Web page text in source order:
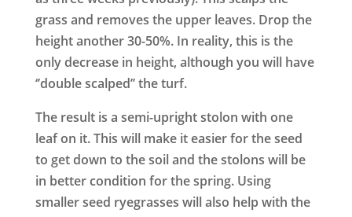
grass and removes the upper leaves. Drop the
height another 30-50%. In reality, this is the
only decrease in height, although you will have
‘’double scalped’’ the turf.
The result is a semi-upright stolon with one
leaf on it. This will make it easier for the seed
to get down to the soil and the stolons will be
in better condition for the spring. Using
smaller seed ryegrasses will also help with the